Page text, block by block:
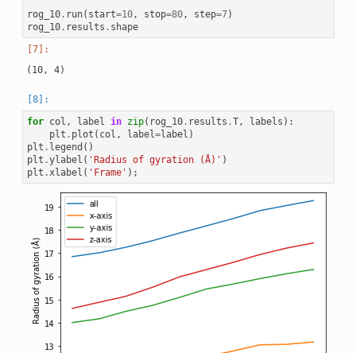
rog_10. run( start=10, stop=80, step=7)
rog_10. results . shape
for col , label in zip( rog_10. results .T, labels ):
plt . plot ( col , label=label )
plt . legend ()
plt .ylabel ( 'Radius of gyration (Å)' )
plt .xlabel ( 'Frame' );